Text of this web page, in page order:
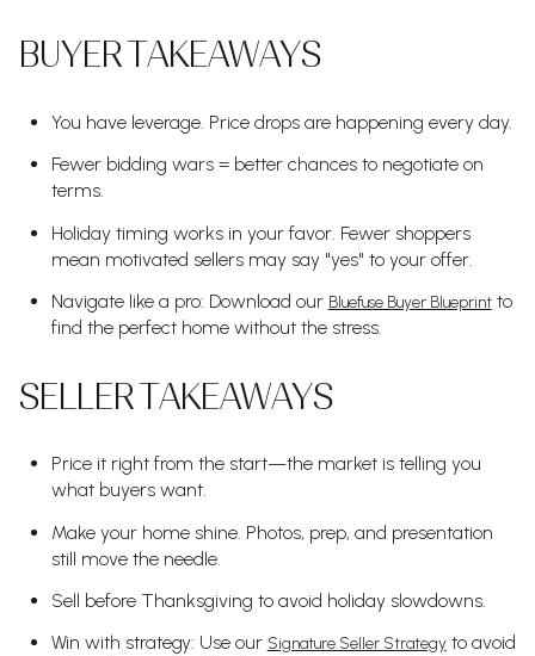
BUYER TAKEAWAYS
You have leverage. Price drops are happening every day.
Fewer bidding wars = better chances to negotiate on
terms.
Holiday timing works in your favor. Fewer shoppers
mean motivated sellers may say "yes" to your offer.
Navigate like a pro: Download our Bluefuse Buyer Blueprintto
find the perfect home without the stress.
SELLER TAKEAWAYS
Price it right from the start—the market is telling you
what buyers want.
Make your home shine. Photos, prep, and presentation
still move the needle.
Sell before Thanksgiving to avoid holiday slowdowns.
Win with strategy: Use our Signature Seller Strategyto avoid